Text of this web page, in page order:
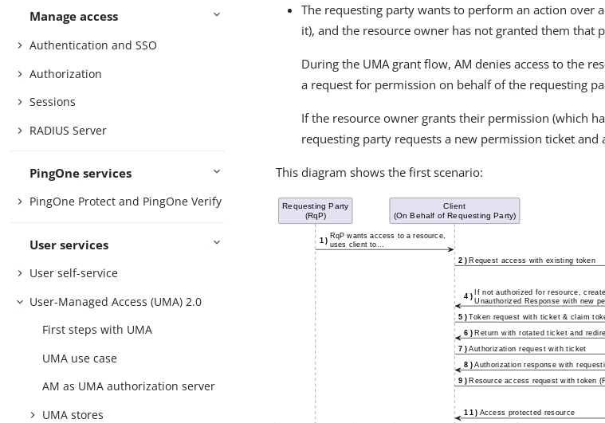
Manage access
Authentication and SSO
Authorization
Sessions
RADIUS Server
PingOne services
PingOne Protect and PingOne Verify
User services
User self-service
User-Managed Access (UMA) 2.0
First steps with UMA
UMA use case
AM as UMA authorization server
UMA stores
The requesting party wants to perform an action over
it), and the resource owner has not granted them that
During the UMA grant flow, AM denies access to the
a request for permission on behalf of the requesting
If the resource owner grants their permission (which
requesting party requests a new permission ticket and
This diagram shows the first scenario: